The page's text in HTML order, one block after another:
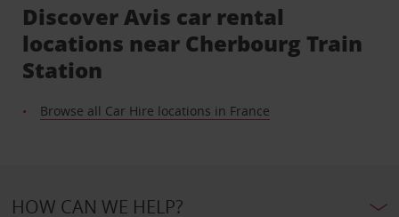
Discover Avis car rental
locations near Cherbourg Train
Station
Browse all Car Hire locations in France
HOW CAN WE HELP?